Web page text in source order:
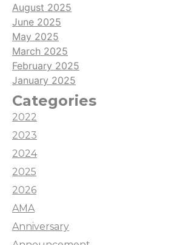
August 2025
June 2025
May 2025
March 2025
February 2025
January 2025
Categories
2022
2023
2024
2025
2026
AMA
Anniversary